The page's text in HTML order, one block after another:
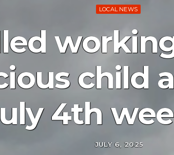
LOCAL NEWS
child
4th
JULY 6, 2025